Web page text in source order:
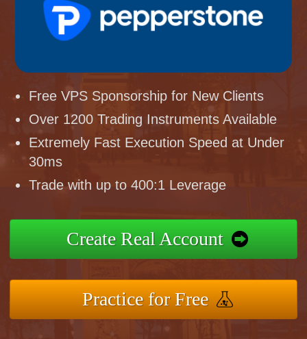
Free VPS Sponsorship for New Clients
Over 1200 Trading Instruments Available
Extremely Fast Execution Speed at Under
30ms
Trade with up to 400:1 Leverage
Create Real Account
Practice for Free